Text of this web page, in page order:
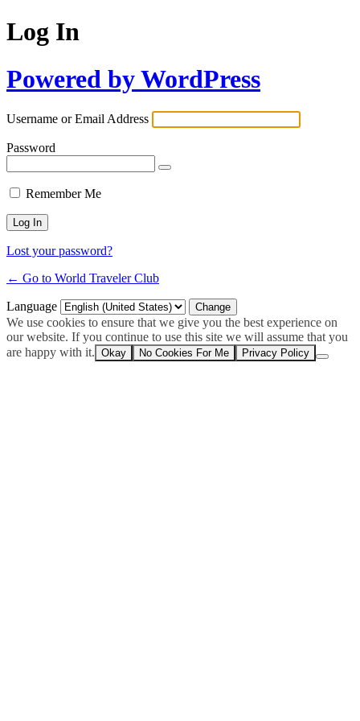
Log In
Powered by WordPress
Username or Email Address
Password
Remember Me
Lost your password?
← Go to World Traveler Club
Language
We use cookies to ensure that we give you the best experience on
our website. If you continue to use this site we will assume that you
are happy with it. Okay No Cookies For Me Privacy Policy